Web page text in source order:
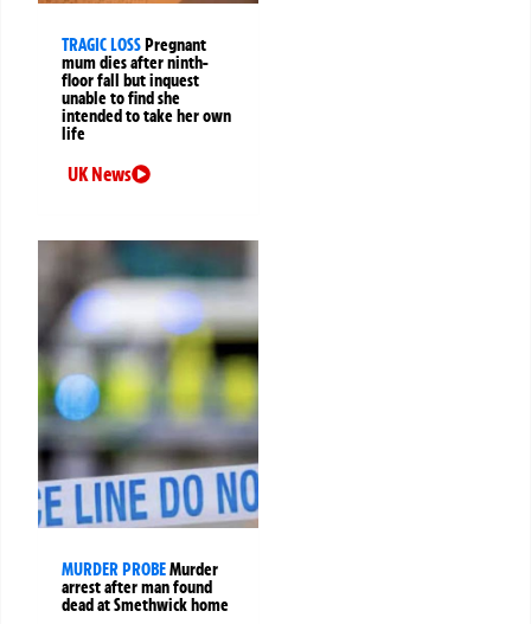
TRAGIC LOSSPregnant
mum dies after ninth-
floor fall but inquest
unable to find she
intended to take her own
life
UK News
MURDER PROBEMurder
arrest after man found
dead at Smethwick home